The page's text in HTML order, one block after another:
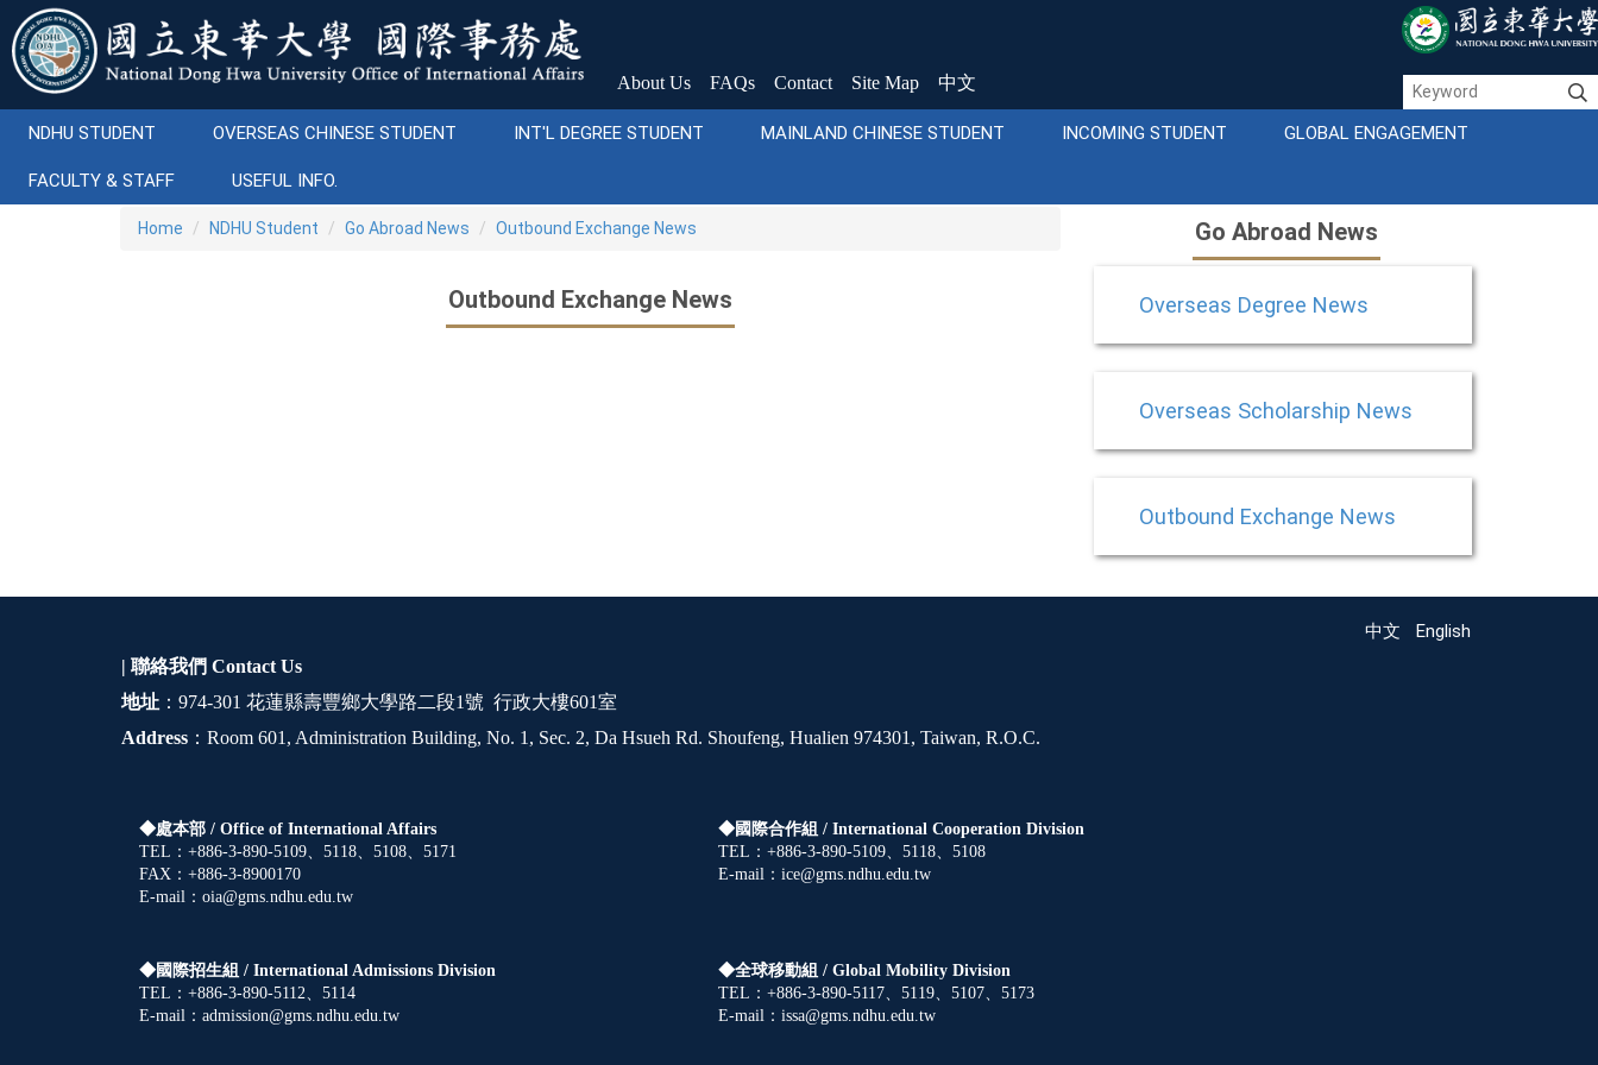
Jump
to
the
main
block
About Us FAQs Contact Site Map 中文
NDHU STUDENT OVERSEAS CHINESE STUDENT INT'L DEGREE STUDENT MAINLAND CHINESE STUDENT INCOMING STUDENT GLOBAL ENGAGEMENT
FACULTY & STAFF USEFUL INFO.
Home NDHU Student Go Abroad News Outbound Exchange News
Outbound Exchange News
Go Abroad News
Overseas Degree News
Overseas Scholarship News
Outbound Exchange News
中文 English
| 聯絡我們 Contact Us
地址 ：974-301 花蓮縣壽豐鄉大學路二段1號 行政大樓601室
Address ：Room 601, Administration Building, No. 1, Sec. 2, Da Hsueh Rd. Shoufeng, Hualien 974301, Taiwan, R.O.C.
◆處本部 / Office of International Affairs
TEL：+886-3-890-5109、5118、5108、5171
FAX：+886-3-8900170
E-mail：oia@gms.ndhu.edu.tw
◆國際合作組 /International Cooperation Division
TEL：+886-3-890-5109、5118、5108
E-mail：ice@gms.ndhu.edu.tw
◆國際招生組 / International Admissions Division
TEL：+886-3-890-5112、5114
E-mail：admission@gms.ndhu.edu.tw
◆全球移動組 /Global Mobility Division
TEL：+886-3-890-5117、5119、5107、5173
E-mail：issa@gms.ndhu.edu.tw